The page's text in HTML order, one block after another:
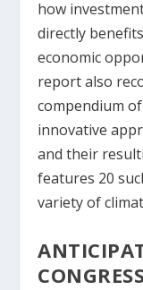
how
directly
economic
report also
compendium
innovative
and their
features 20
variety of